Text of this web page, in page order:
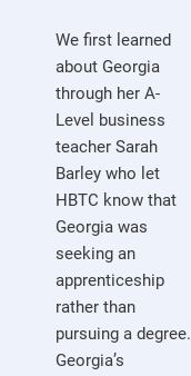
We first learned
about Georgia
through her A-
Level business
teacher Sarah
Barley who let
HBTC know that
Georgia was
seeking an
apprenticeship
rather than
pursuing a degree.
Georgia’s